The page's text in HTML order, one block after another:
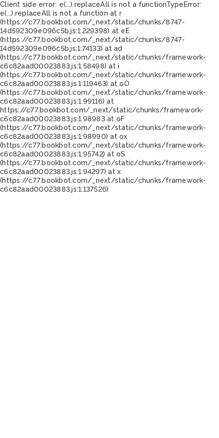
Client side error: e(...).replaceAll is not a functionTypeError:
e(...).replaceAll is not a function at r
(https://c77.bookbot.com/_next/static/chunks/8747-
14d592309e096c5b.js:1:229398) at eE
(https://c77.bookbot.com/_next/static/chunks/8747-
14d592309e096c5b.js:1:74133) at ad
(https://c77.bookbot.com/_next/static/chunks/framework-
c6c82aad00023883.js:1:58498) at i
(https://c77.bookbot.com/_next/static/chunks/framework-
c6c82aad00023883.js:1:119463) at oO
(https://c77.bookbot.com/_next/static/chunks/framework-
c6c82aad00023883.js:1:99116) at
https://c77.bookbot.com/_next/static/chunks/framework-
c6c82aad00023883.js:1:98983 at oF
(https://c77.bookbot.com/_next/static/chunks/framework-
c6c82aad00023883.js:1:98990) at ox
(https://c77.bookbot.com/_next/static/chunks/framework-
c6c82aad00023883.js:1:95742) at oS
(https://c77.bookbot.com/_next/static/chunks/framework-
c6c82aad00023883.js:1:94297) at x
(https://c77.bookbot.com/_next/static/chunks/framework-
c6c82aad00023883.js:1:137526)